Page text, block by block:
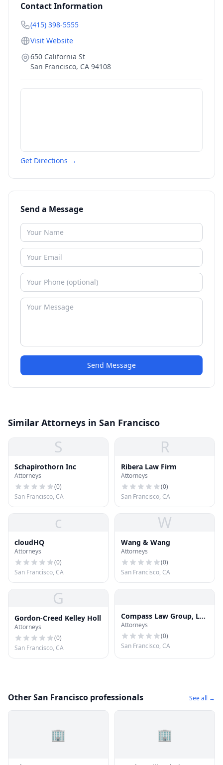
Contact Information
(415) 398-5555
Visit Website
650 California St
San Francisco, CA 94108
Get Directions →
Send a Message
Send Message
Similar Attorneys in San Francisco
S
Schapirothorn Inc
Attorneys
(0)
San Francisco, CA
R
Ribera Law Firm
Attorneys
(0)
San Francisco, CA
c
cloudHQ
Attorneys
(0)
San Francisco, CA
W
Wang & Wang
Attorneys
(0)
San Francisco, CA
G
Gordon-Creed Kelley Holl
Attorneys
(0)
San Francisco, CA
Compass Law Group, LLP
Injury and Accident
Attorneys San Francisco
Attorneys
(0)
San Francisco, CA
Other San Francisco professionals See all →
🏢 🏢